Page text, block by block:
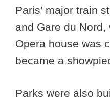
Paris’ major train
and Gare du
Opera house was
became a
Parks were also